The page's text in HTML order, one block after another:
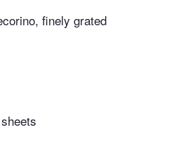
finely grated